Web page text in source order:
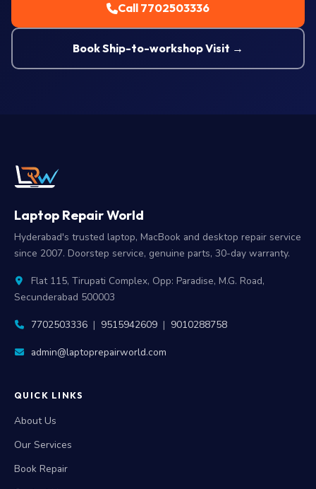
Call 7702503336
Book Ship-to-workshop Visit →
Laptop Repair World
Hyderabad's trusted laptop, MacBook and desktop repair service
since 2007. Doorstep service, genuine parts, 30-day warranty.
Flat 115, Tirupati Complex, Opp: Paradise, M.G. Road,
Secunderabad 500003
7702503336 | 9515942609 | 9010288758
admin@laptoprepairworld.com
QUICK LINKS
About Us
Our Services
Book Repair